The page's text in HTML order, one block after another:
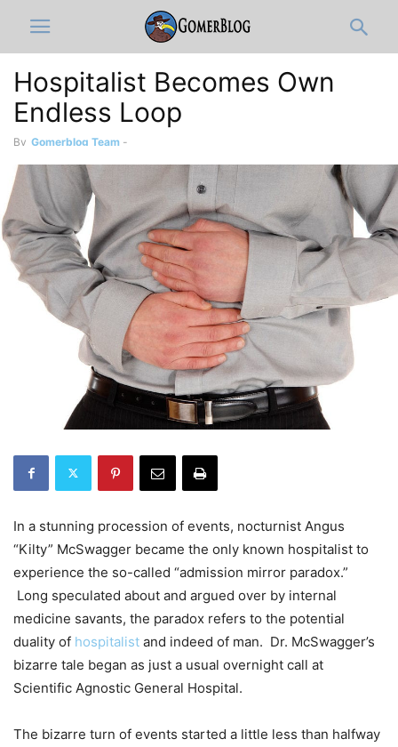
Hospitalist Becomes Own
Endless Loop
By Gomerblog Team -
In a stunning procession of events, nocturnist Angus
“Kilty” McSwagger became the only known hospitalist to
experience the so-called “admission mirror paradox.”
Long speculated about and argued over by internal
medicine savants, the paradox refers to the potential
duality of hospitalist and indeed of man. Dr. McSwagger’s
bizarre tale began as just a usual overnight call at
Scientific Agnostic General Hospital.
The bizarre turn of events started a little less than halfway